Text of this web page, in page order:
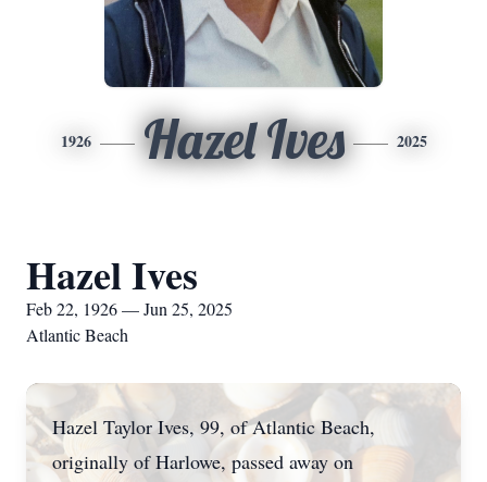
1926 Hazel Ives 2025
Hazel Ives
Feb 22, 1926 — Jun 25, 2025
Atlantic Beach
Hazel Taylor Ives, 99, of Atlantic Beach,
originally of Harlowe, passed away on